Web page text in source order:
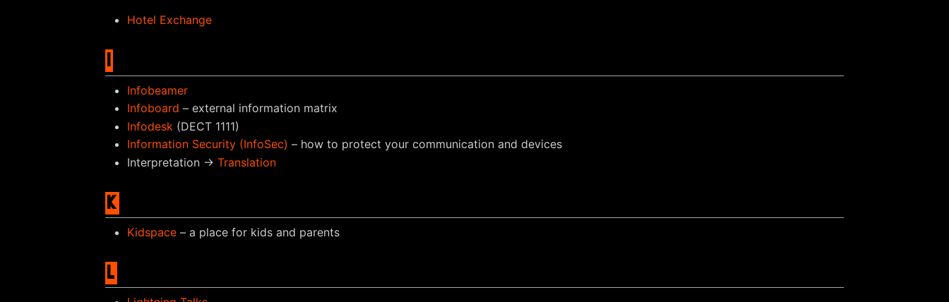
Hotel Exchange
Infobeamer
Infoboard – external information matrix
Infodesk (DECT 1111)
Information Security (InfoSec) – how to protect your communication and devices
Interpretation → Translation
K
Kidspace– a place for kids and parents
L